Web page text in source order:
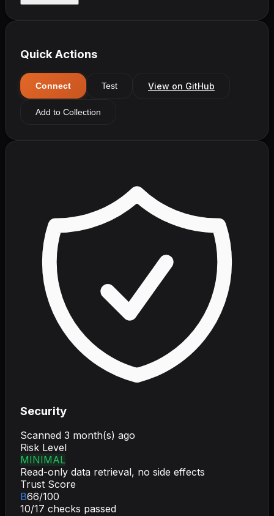
Quick Actions
Connect Test View on GitHub
Add to Collection
Security
Scanned 3 month(s) ago
Risk Level
MINIMAL
Read-only data retrieval, no side effects
Trust Score
B66/100
10/17 checks passed